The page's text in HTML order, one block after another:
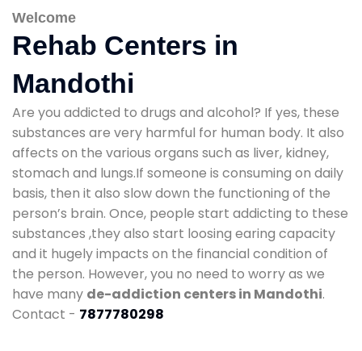
Welcome
Rehab Centers in
Mandothi
Are you addicted to drugs and alcohol? If yes, these
substances are very harmful for human body. It also
affects on the various organs such as liver, kidney,
stomach and lungs.If someone is consuming on daily
basis, then it also slow down the functioning of the
person’s brain. Once, people start addicting to these
substances ,they also start loosing earing capacity
and it hugely impacts on the financial condition of
the person. However, you no need to worry as we
have many de-addiction centers in Mandothi.
Contact - 7877780298